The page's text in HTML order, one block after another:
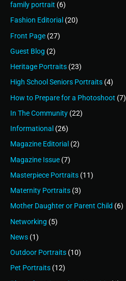
family portrait (6)
Fashion Editorial (20)
Front Page (27)
Guest Blog (2)
Heritage Portraits (23)
High School Seniors Portraits (4)
How to Prepare for a Photoshoot (7)
In The Community (22)
Informational (26)
Magazine Editorial (2)
Magazine Issue (7)
Masterpiece Portraits (11)
Maternity Portraits (3)
Mother Daughter or Parent Child (6)
Networking (5)
News (1)
Outdoor Portraits (10)
Pet Portraits (12)